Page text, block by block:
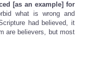
[as an example] for
what is wrong and
had believed, it
are believers, but most